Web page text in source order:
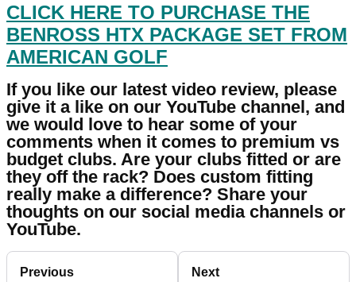
CLICK HERE TO PURCHASE THE
BENROSS HTX PACKAGE SET FROM
AMERICAN GOLF
If you like our latest video review, please
give it a like on our YouTube channel, and
we would love to hear some of your
comments when it comes to premium vs
budget clubs. Are your clubs fitted or are
they off the rack? Does custom fitting
really make a difference? Share your
thoughts on our social media channels or
YouTube.
Previous Next